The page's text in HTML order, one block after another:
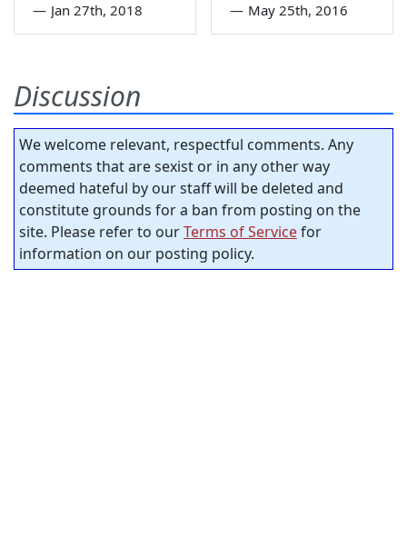
— Jan 27th, 2018 — May 25th, 2016
Discussion
We welcome relevant, respectful comments. Any
comments that are sexist or in any other way
deemed hateful by our staff will be deleted and
constitute grounds for a ban from posting on the
site. Please refer to ourTerms of Servicefor
information on our posting policy.